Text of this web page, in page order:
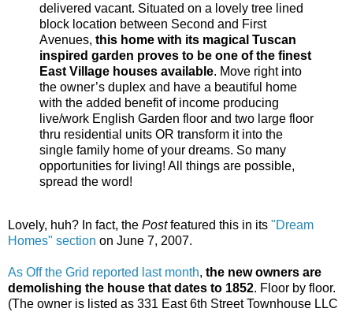
delivered vacant. Situated on a lovely tree lined
block location between Second and First
Avenues, this home with its magical Tuscan
inspired garden proves to be one of the finest
East Village houses available. Move right into
the owner’s duplex and have a beautiful home
with the added benefit of income producing
live/work English Garden floor and two large floor
thru residential units OR transform it into the
single family home of your dreams. So many
opportunities for living! All things are possible,
spread the word!
Lovely, huh? In fact, the Postfeatured this in its "Dream
Homes" section on June 7, 2007.
As Off the Grid reported last month, the new owners are
demolishing the house that dates to 1852. Floor by floor.
(The owner is listed as 331 East 6th Street Townhouse LLC